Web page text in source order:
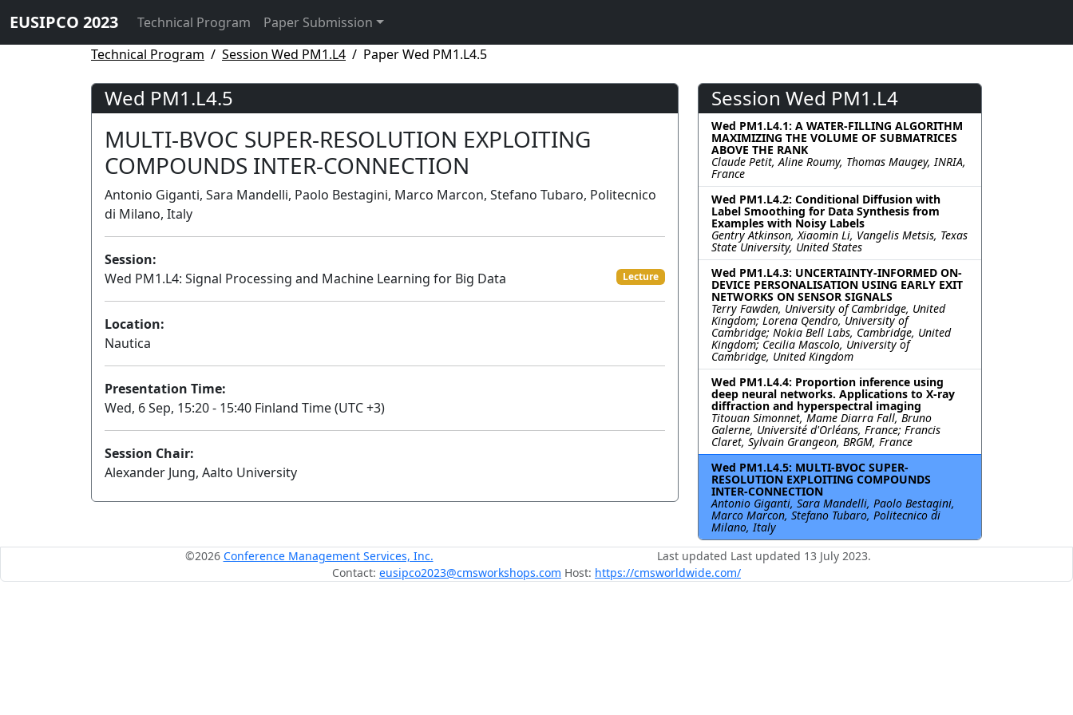
EUSIPCO 2023 Technical Program
Paper Submission
Technical Program
Session Wed PM1.L4 Paper Wed PM1.L4.5
Wed PM1.L4.5
MULTI-BVOC SUPER-RESOLUTION EXPLOITING
COMPOUNDS INTER-CONNECTION
Antonio Giganti, Sara Mandelli, Paolo Bestagini, Marco Marcon, Stefano Tubaro, Politecnico
di Milano, Italy
Session:
Wed PM1.L4: Signal Processing and Machine Learning for Big Data
Lecture
Location:
Nautica
Presentation Time:
Wed, 6 Sep, 15:20 - 15:40 Finland Time (UTC +3)
Session Chair:
Alexander Jung, Aalto University
Session Wed PM1.L4
Wed PM1.L4.1: A WATER-FILLING ALGORITHM
MAXIMIZING THE VOLUME OF SUBMATRICES
ABOVE THE RANK
Claude Petit, Aline Roumy, Thomas Maugey, INRIA,
France
Wed PM1.L4.2: Conditional Diffusion with
Label Smoothing for Data Synthesis from
Examples with Noisy Labels
Gentry Atkinson, Xiaomin Li, Vangelis Metsis, Texas
State University, United States
Wed PM1.L4.3: UNCERTAINTY-INFORMED ON-
DEVICE PERSONALISATION USING EARLY EXIT
NETWORKS ON SENSOR SIGNALS
Terry Fawden, University of Cambridge, United
Kingdom; Lorena Qendro, University of
Cambridge; Nokia Bell Labs, Cambridge, United
Kingdom; Cecilia Mascolo, University of
Cambridge, United Kingdom
Wed PM1.L4.4: Proportion inference using
deep neural networks. Applications to X-ray
diffraction and hyperspectral imaging
Titouan Simonnet, Mame Diarra Fall, Bruno
Galerne, Université d'Orléans, France; Francis
Claret, Sylvain Grangeon, BRGM, France
Wed PM1.L4.5: MULTI-BVOC SUPER-
RESOLUTION EXPLOITING COMPOUNDS
INTER-CONNECTION
Antonio Giganti, Sara Mandelli, Paolo Bestagini,
Marco Marcon, Stefano Tubaro, Politecnico di
Milano, Italy
©2026 Conference Management Services, Inc.
Last updated Last updated 13 July 2023.
Contact: eusipco2023@cmsworkshops.com Host: https://cmsworldwide.com/